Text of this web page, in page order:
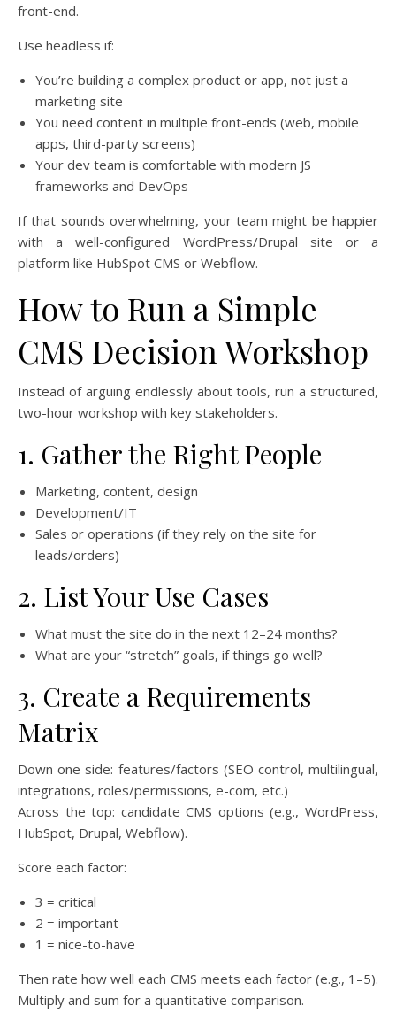
front-end.
Use headless if:
You’re building a complex product or app, not just a
marketing site
You need content in multiple front-ends (web, mobile
apps, third-party screens)
Your dev team is comfortable with modern JS
frameworks and DevOps
If that sounds overwhelming, your team might be happier
with a well-configured WordPress/Drupal site or a
platform like HubSpot CMS or Webflow.
How to Run a Simple
CMS Decision Workshop
Instead of arguing endlessly about tools, run a structured,
two-hour workshop with key stakeholders.
1. Gather the Right People
Marketing, content, design
Development/IT
Sales or operations (if they rely on the site for
leads/orders)
2. List Your Use Cases
What must the site do in the next 12–24 months?
What are your “stretch” goals, if things go well?
3. Create a Requirements
Matrix
Down one side: features/factors (SEO control, multilingual,
integrations, roles/permissions, e-com, etc.)
Across the top: candidate CMS options (e.g., WordPress,
HubSpot, Drupal, Webflow).
Score each factor:
3 = critical
2 = important
1 = nice-to-have
Then rate how well each CMS meets each factor (e.g., 1–5).
Multiply and sum for a quantitative comparison.